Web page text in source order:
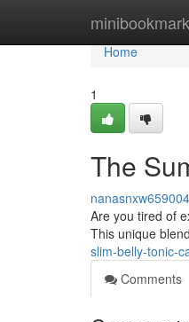
Home
Home
1
The
nanasnxw659004
Are you tired of
This unique
slim-belly-tonic-
Comments